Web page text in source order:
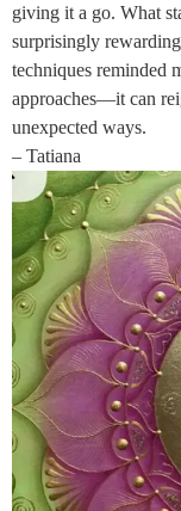
giving it a go. What
surprisingly
techniques reminded
approaches—it can
unexpected ways.
– Tatiana